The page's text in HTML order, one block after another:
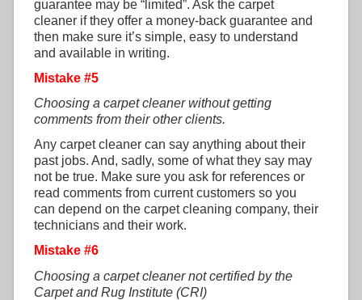
guarantee may be “limited”. Ask the carpet
cleaner if they offer a money-back guarantee and
then make sure it’s simple, easy to understand
and available in writing.
Mistake #5
Choosing a carpet cleaner without getting
comments from their other clients.
Any carpet cleaner can say anything about their
past jobs. And, sadly, some of what they say may
not be true. Make sure you ask for references or
read comments from current customers so you
can depend on the carpet cleaning company, their
technicians and their work.
Mistake #6
Choosing a carpet cleaner not certified by the
Carpet and Rug Institute (CRI)